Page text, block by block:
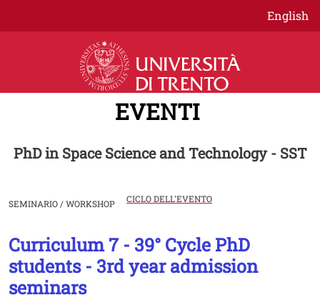
Salta al contenuto principale
English
EVENTI
PhD in Space Science and Technology - SST
SEMINARIO / WORKSHOP CICLO DELL'EVENTO
Image
Curriculum 7 - 39° Cycle PhD
students - 3rd year admission
seminars